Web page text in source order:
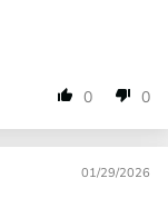
0 0
01/29/2026